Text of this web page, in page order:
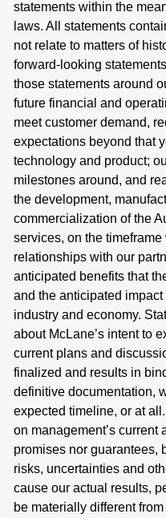
statements within the
laws. All statements
not relate to matters of
forward-looking
those statements around
future financial and
meet customer demand,
expectations beyond that
technology and product;
milestones around, and
the development,
commercialization of the
services, on the
relationships with our
anticipated benefits that
and the anticipated
industry and economy.
about McLane’s intent to
current plans and
finalized and results in
definitive documentation,
expected timeline, or at
on management’s current
promises nor guarantees,
risks, uncertainties and
cause our actual results,
be materially different